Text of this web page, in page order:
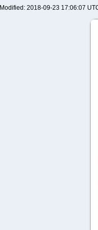
Modified: 2018-09-23 17:06:07